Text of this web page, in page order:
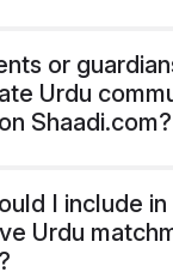
or
Urdu
Shaadi.com?
I include
Urdu